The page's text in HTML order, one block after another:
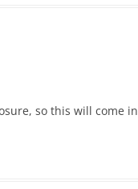
so this will come